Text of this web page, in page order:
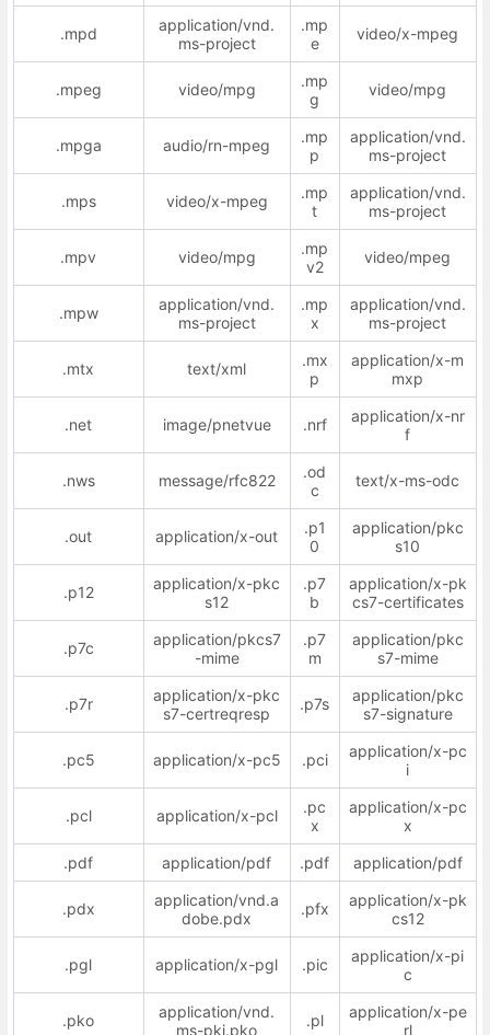
.mpd
application/vnd.
ms-project
.mp
e
video/x-mpeg
.mpeg video/mpg
.mp
g
video/mpg
.mpga audio/rn-mpeg
.mp
p
application/vnd.
ms-project
.mps video/x-mpeg
.mp
t
application/vnd.
ms-project
.mpv video/mpg
.mp
v2
video/mpeg
.mpw
application/vnd.
ms-project
.mp
x
application/vnd.
ms-project
.mtx text/xml
.mx
p
application/x-m
mxp
.net image/pnetvue .nrf
application/x-nr
f
.nws message/rfc822
.od
c
text/x-ms-odc
.out application/x-out
.p1
0
application/pkc
s10
.p12
application/x-pkc
s12
.p7
b
application/x-pk
cs7-certificates
.p7c
application/pkcs7
-mime
.p7
m
application/pkc
s7-mime
.p7r
application/x-pkc
s7-certreqresp
.p7s
application/pkc
s7-signature
.pc5 application/x-pc5 .pci
application/x-pc
i
.pcl application/x-pcl
.pc
x
application/x-pc
x
.pdf
application/pdf .pdf application/pdf
.pdx
application/vnd.a
dobe.pdx
.pfx
application/x-pk
cs12
.pgl application/x-pgl .pic
application/x-pi
c
.pko
application/vnd.
ms-pki.pko
.pl
application/x-pe
rl